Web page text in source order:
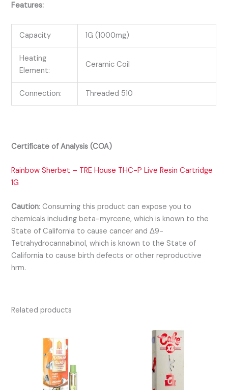
Features:
Capacity 1G (1000mg)
Heating
Element:
Ceramic Coil
Connection: Threaded 510
Certificate of Analysis (COA)
Rainbow Sherbet – TRE House THC-P Live Resin Cartridge
1G
Caution:Consuming this product can expose you to
chemicals including beta-myrcene, which is known to the
State of California to cause cancer and Δ9-
Tetrahydrocannabinol, which is known to the State of
California to cause birth defects or other reproductive
hrm.
Related products